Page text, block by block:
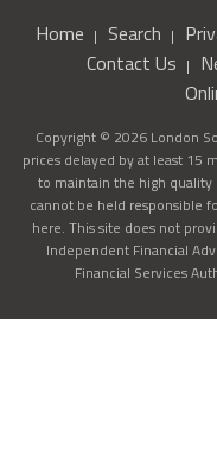
Home Search
Contact Us
Copyright © 2026 London
prices delayed by at least 15
to maintain the high
cannot be held responsible
here. This site does not
Independent Financial
Financial Services